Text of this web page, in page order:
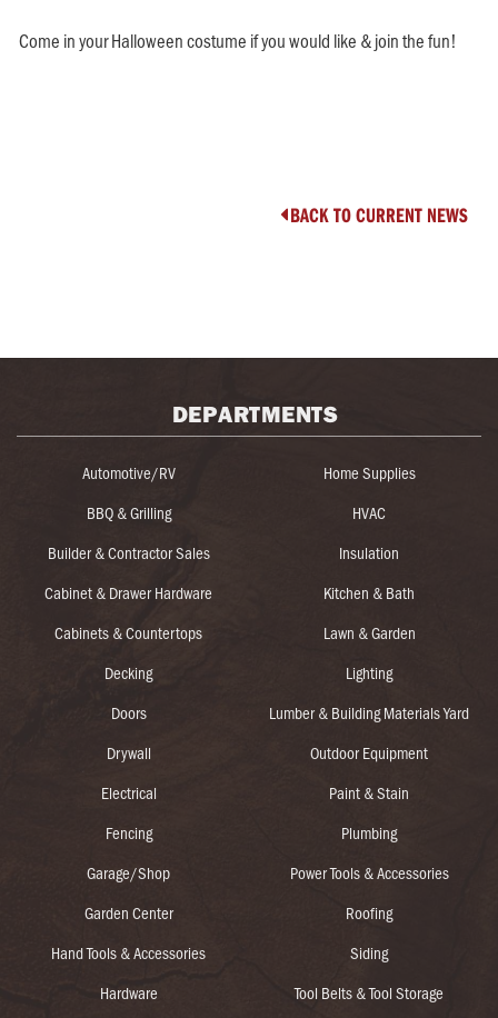
Come in your Halloween costume if you would like & join the fun!
BACK TO CURRENT NEWS
DEPARTMENTS
Automotive/RV
BBQ & Grilling
Builder & Contractor Sales
Cabinet & Drawer Hardware
Cabinets & Countertops
Decking
Doors
Drywall
Electrical
Fencing
Garage/Shop
Garden Center
Hand Tools & Accessories
Hardware
Home Supplies
HVAC
Insulation
Kitchen & Bath
Lawn & Garden
Lighting
Lumber & Building Materials Yard
Outdoor Equipment
Paint & Stain
Plumbing
Power Tools & Accessories
Roofing
Siding
Tool Belts & Tool Storage